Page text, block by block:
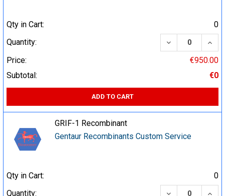
Qty in Cart:
0
Quantity:
DECREASE
Price:
€950.00
Subtotal:
€0
ADD TO CART
GRIF-1 Recombinant
Gentaur Recombinants Custom Service
Qty in Cart:
0
Quantity:
DECREASE